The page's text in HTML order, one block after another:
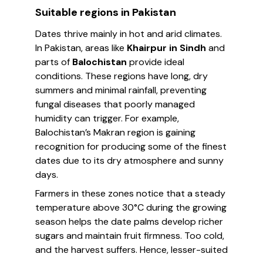
Suitable regions in Pakistan
Dates thrive mainly in hot and arid climates.
In Pakistan, areas like Khairpur in Sindh and
parts of Balochistan provide ideal
conditions. These regions have long, dry
summers and minimal rainfall, preventing
fungal diseases that poorly managed
humidity can trigger. For example,
Balochistan’s Makran region is gaining
recognition for producing some of the finest
dates due to its dry atmosphere and sunny
days.
Farmers in these zones notice that a steady
temperature above 30°C during the growing
season helps the date palms develop richer
sugars and maintain fruit firmness. Too cold,
and the harvest suffers. Hence, lesser-suited